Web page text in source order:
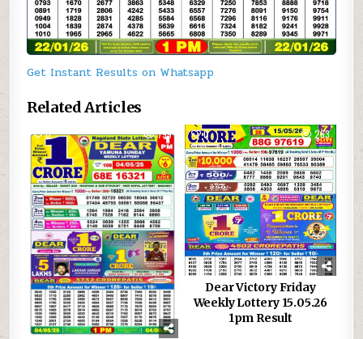
Get Instant Results on Whatsapp
Related Articles
0 799 0 263
Dear Victory Friday
Weekly Lottery 15.05.26
1pm Result